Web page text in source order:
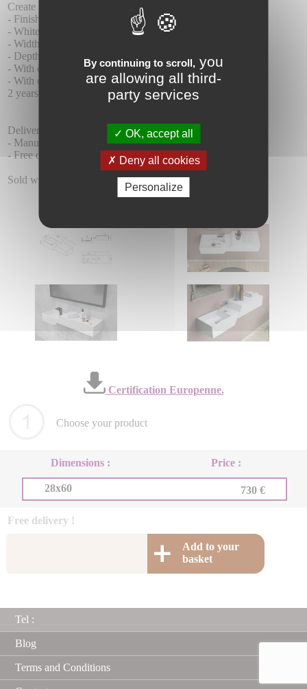
Create your tailor-made product: (Section under the prices)
- Finishes: smooth matte
- White colour.
- Width 60 to 180 cm
- Depth 28 cm
- With or without tap hole.
- With or without front apron.
2 years warranty.
Delivery :
- Manufacturing time 15 days + 5-7 days of delivery.
- Free delivery.
Sold without taps.
Certification Europenne.
Choose your product
Dimensions : Price :
28x60 730 €
Free delivery !
Add to your
basket
Tel :
Blog
Terms and Conditions
By continuing to scroll, you
are allowing all third-
party services
OK, accept all
Deny all cookies
Personalize